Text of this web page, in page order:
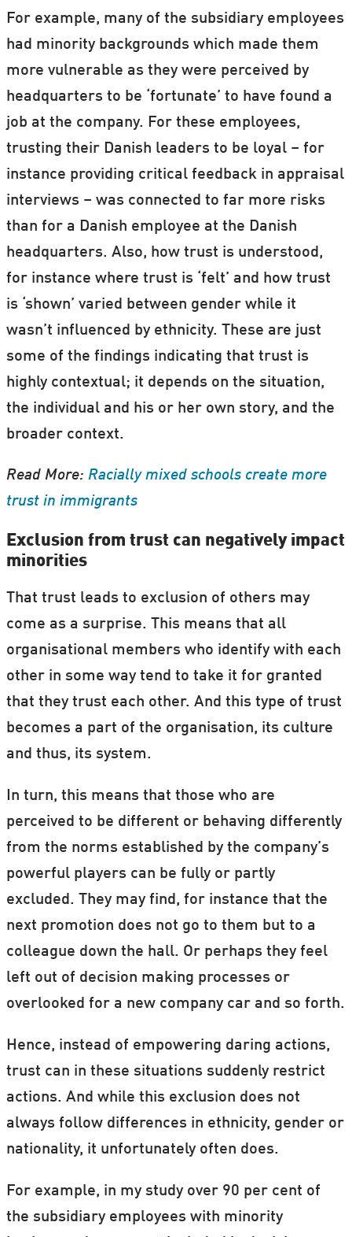
For example, many of the subsidiary employees
had minority backgrounds which made them
more vulnerable as they were perceived by
headquarters to be ‘fortunate’ to have found a
job at the company. For these employees,
trusting their Danish leaders to be loyal – for
instance providing critical feedback in appraisal
interviews – was connected to far more risks
than for a Danish employee at the Danish
headquarters. Also, how trust is understood,
for instance where trust is ‘felt’ and how trust
is ‘shown’ varied between gender while it
wasn’t influenced by ethnicity. These are just
some of the findings indicating that trust is
highly contextual; it depends on the situation,
the individual and his or her own story, and the
broader context.
Read More: Racially mixed schools create more
trust in immigrants
Exclusion from trust can negatively impact
minorities
That trust leads to exclusion of others may
come as a surprise. This means that all
organisational members who identify with each
other in some way tend to take it for granted
that they trust each other. And this type of trust
becomes a part of the organisation, its culture
and thus, its system.
In turn, this means that those who are
perceived to be different or behaving differently
from the norms established by the company’s
powerful players can be fully or partly
excluded. They may find, for instance that the
next promotion does not go to them but to a
colleague down the hall. Or perhaps they feel
left out of decision making processes or
overlooked for a new company car and so forth.
Hence, instead of empowering daring actions,
trust can in these situations suddenly restrict
actions. And while this exclusion does not
always follow differences in ethnicity, gender or
nationality, it unfortunately often does.
For example, in my study over 90 per cent of
the subsidiary employees with minority